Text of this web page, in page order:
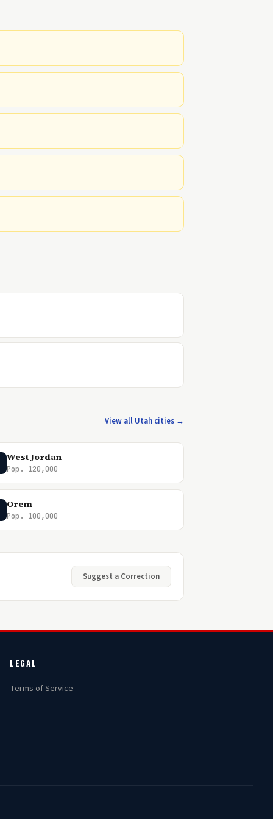
View all Utah cities →
West Jordan
Pop. 120,000
Orem
Pop. 100,000
Suggest a Correction
LEGAL
Terms of Service